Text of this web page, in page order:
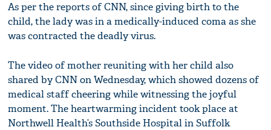
As per the reports of CNN, since giving birth to the
child, the lady was in a medically-induced coma as she
was contracted the deadly virus.
The video of mother reuniting with her child also
shared by CNN on Wednesday, which showed dozens of
medical staff cheering while witnessing the joyful
moment. The heartwarming incident took place at
Northwell Health’s Southside Hospital in Suffolk